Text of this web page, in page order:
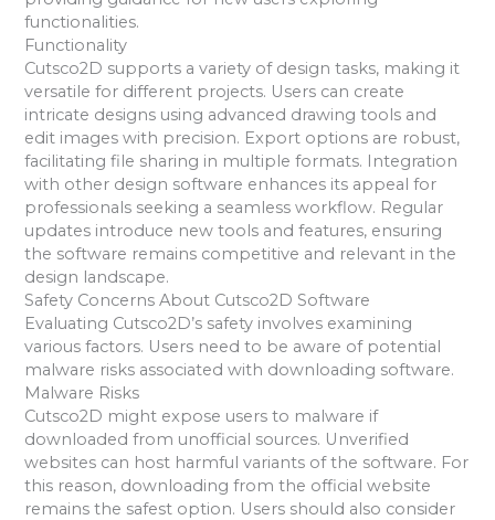
functionalities.
Functionality
Cutsco2D supports a variety of design tasks, making it
versatile for different projects. Users can create
intricate designs using advanced drawing tools and
edit images with precision. Export options are robust,
facilitating file sharing in multiple formats. Integration
with other design software enhances its appeal for
professionals seeking a seamless workflow. Regular
updates introduce new tools and features, ensuring
the software remains competitive and relevant in the
design landscape.
Safety Concerns About Cutsco2D Software
Evaluating Cutsco2D’s safety involves examining
various factors. Users need to be aware of potential
malware risks associated with downloading software.
Malware Risks
Cutsco2D might expose users to malware if
downloaded from unofficial sources. Unverified
websites can host harmful variants of the software. For
this reason, downloading from the official website
remains the safest option. Users should also consider